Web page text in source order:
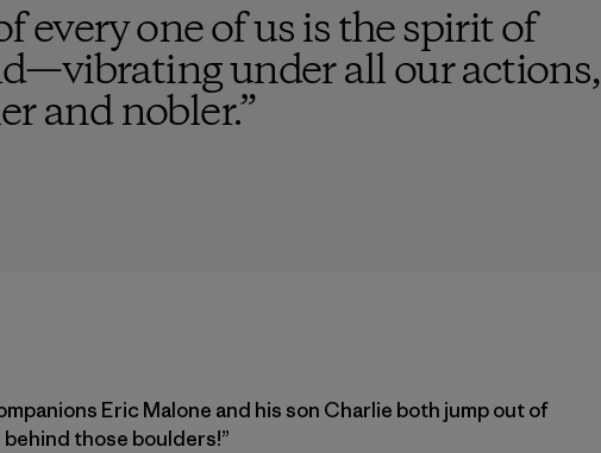
every one of us is the spirit of
under all our actions,
and nobler.”
Eric Malone and his son Charlie both jump out of
those boulders!”